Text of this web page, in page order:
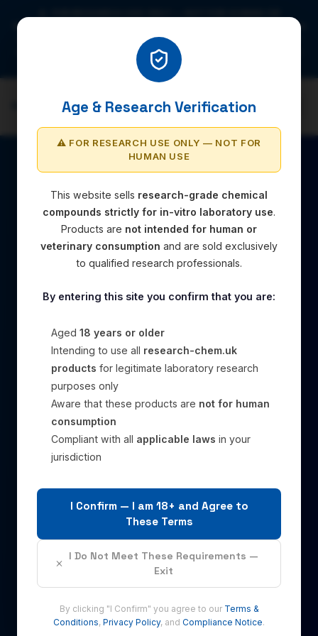
VETERINARY USE. All compounds are strictly intended for in-vitro
laboratory research. By accessing this site you confirm you are
aged 18+ and intend to use all products for legitimate laboratory
research purposes only.
RESEARCH-CHEM.UKAge & Research Verification
⚠️ FOR RESEARCH USE ONLY — NOT FOR
HUMAN USE
This website sells research-grade chemical
compounds strictly for in-vitro laboratory use.
Products are not intended for human or
veterinary consumption and are sold exclusively
to qualified research professionals.
By entering this site you confirm that you are:
Aged 18 years or older
Intending to use all research-chem.uk
products for legitimate laboratory research
purposes only
Aware that these products are not for human
consumption
Compliant with all applicable laws in your
jurisdiction
I Confirm — I am 18+ and Agree to
These Terms
I Do Not Meet These Requirements —
Exit
By clicking "I Confirm" you agree to our Terms &
Conditions, Privacy Policy, and Compliance Notice.